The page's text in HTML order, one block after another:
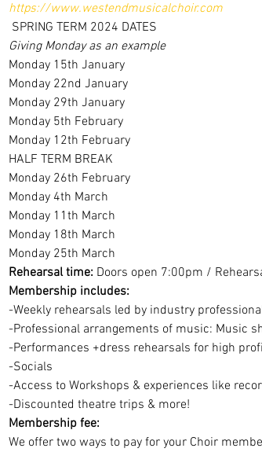
https://www.westendmusicalchoir.com
SPRING TERM 2024 DATES
Giving Monday as an example
Monday 15th January
Monday 22nd January
Monday 29th January
Monday 5th February
Monday 12th February
HALF TERM BREAK
Monday 26th February
Monday 4th March
Monday 11th March
Monday 18th March
Monday 25th March
Rehearsal time: Doors open 7:00pm /
Membership includes:
-Weekly rehearsals led by industry
-Professional arrangements of music: Music
-Performances +dress rehearsals for high
-Socials
-Access to Workshops & experiences like
-Discounted theatre trips & more!
Membership fee:
We offer two ways to pay for your Choir